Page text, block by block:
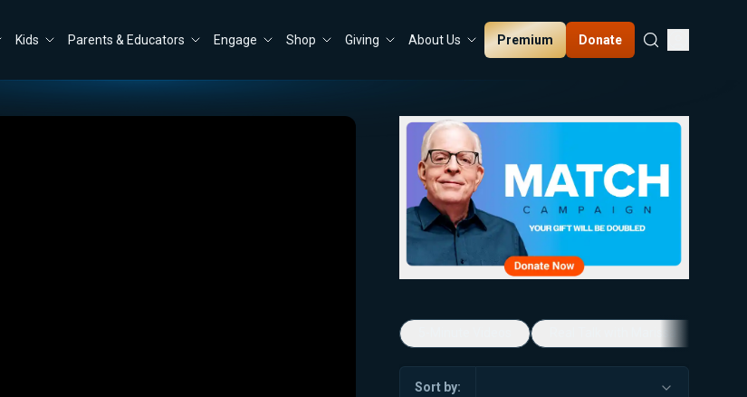
Kids Parents & Educators Engage Shop Giving About Us Premium Donate
Sort by: